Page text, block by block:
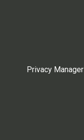
Privacy Manager